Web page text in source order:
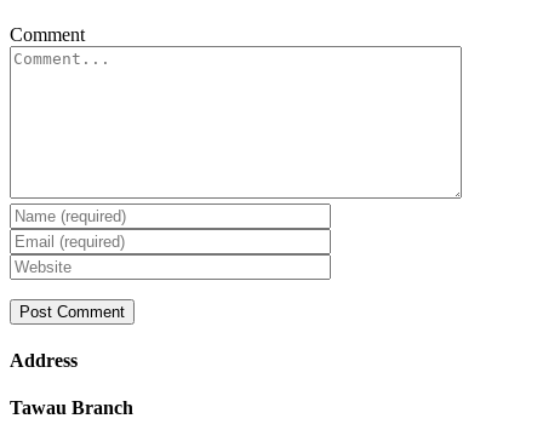
Comment
Address
Tawau Branch